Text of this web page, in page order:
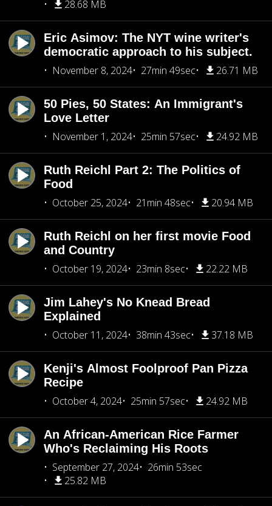
28.68 MB
Eric Asimov: The NYT wine writer's
democratic approach to his subject.
November 8, 2024
27min 49sec 26.71 MB
50 Pies, 50 States: An Immigrant's
Love Letter
November 1, 2024
25min 57sec 24.92 MB
Ruth Reichl Part 2: The Politics of
Food
October 25, 2024
21min 48sec 20.94 MB
Ruth Reichl on her first movie Food
and Country
October 19, 2024
23min 8sec 22.22 MB
Jim Lahey's No Knead Bread
Explained
October 11, 2024
38min 43sec 37.18 MB
Kenji's Almost Foolproof Pan Pizza
Recipe
October 4, 2024
25min 57sec 24.92 MB
An African-American Rice Farmer
Who's Reclaiming His Roots
September 27, 2024
26min 53sec
25.82 MB